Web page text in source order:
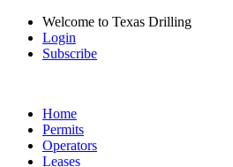
Welcome to Texas Drilling
Login
Subscribe
Home
Permits
Operators
Leases